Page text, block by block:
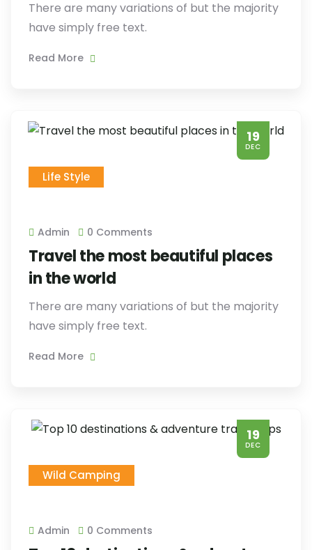
There are many variations of but the majority
have simply free text.
Read More
19
DEC
Life Style
Admin 0 Comments
Travel the most beautiful places
in the world
There are many variations of but the majority
have simply free text.
Read More
19
DEC
Wild Camping
Admin 0 Comments